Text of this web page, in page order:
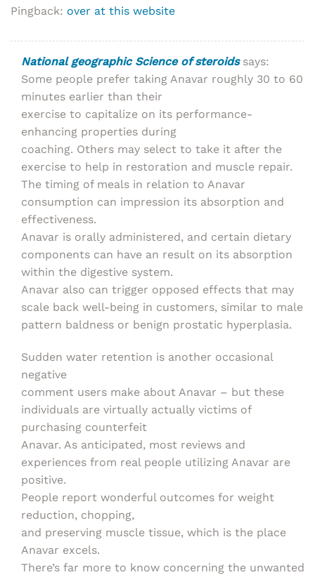
Pingback: over at this website
National geographic Science of steroids says:
Some people prefer taking Anavar roughly 30 to 60
minutes earlier than their
exercise to capitalize on its performance-
enhancing properties during
coaching. Others may select to take it after the
exercise to help in restoration and muscle repair.
The timing of meals in relation to Anavar
consumption can impression its absorption and
effectiveness.
Anavar is orally administered, and certain dietary
components can have an result on its absorption
within the digestive system.
Anavar also can trigger opposed effects that may
scale back well-being in customers, similar to male
pattern baldness or benign prostatic hyperplasia.
Sudden water retention is another occasional
negative
comment users make about Anavar – but these
individuals are virtually actually victims of
purchasing counterfeit
Anavar. As anticipated, most reviews and
experiences from real people utilizing Anavar are
positive.
People report wonderful outcomes for weight
reduction, chopping,
and preserving muscle tissue, which is the place
Anavar excels.
There’s far more to know concerning the unwanted